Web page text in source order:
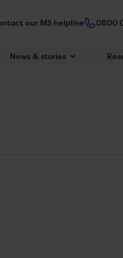
our MS helpline 0800
Main
News & stories